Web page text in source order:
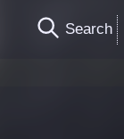
Search